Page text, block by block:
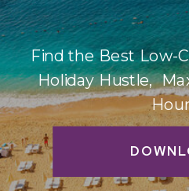
Find the Best Low-
Holiday Hustle,